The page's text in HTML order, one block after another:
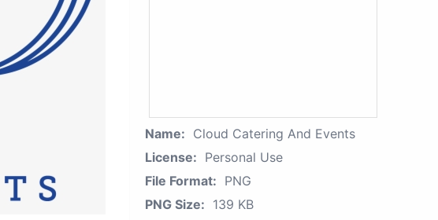
Name: Cloud Catering And Events
License: Personal Use
File Format: PNG
PNG Size: 139 KB